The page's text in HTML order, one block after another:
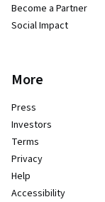
Become a Partner
Social Impact
More
Press
Investors
Terms
Privacy
Help
Accessibility